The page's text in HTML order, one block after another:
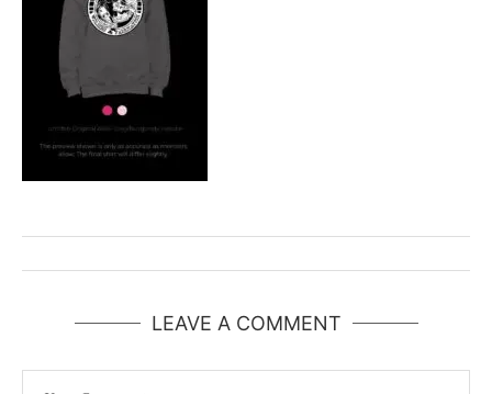
LEAVE A COMMENT